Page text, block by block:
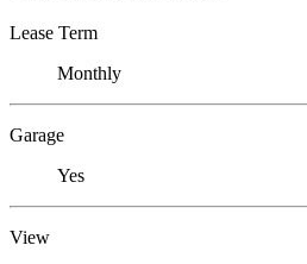
Lease Term
Monthly
Garage
Yes
View